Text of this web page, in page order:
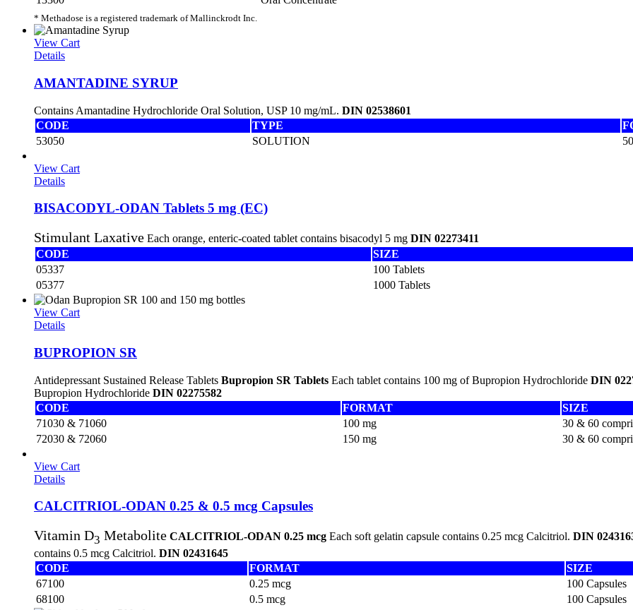
* Methadose is a registered trademark of Mallinckrodt Inc.
View Cart
Details
AMANTADINE SYRUP
Contains Amantadine Hydrochloride Oral Solution, USP 10 mg/mL. DIN 02538601
CODE
TYPE
53050
SOLUTION
View Cart
Details
BISACODYL-ODAN Tablets 5 mg (EC)
Stimulant Laxative Each orange, enteric-coated tablet contains bisacodyl 5 mg DIN 02273411
CODE
SIZE
05337
100 Tablets
05377
1000 Tablets
View Cart
Details
BUPROPION SR
Antidepressant Sustained Release Tablets Bupropion SR Tablets Each tablet contains 100 mg of Bupropion Hydrochloride DIN
Bupropion Hydrochloride DIN 02275582
CODE
FORMAT
SIZE
71030 & 71060
100 mg
30 & 60
72030 & 72060
150 mg 30 & 60
View Cart
Details
CALCITRIOL-ODAN 0.25 & 0.5 mcg Capsules
Vitamin D3 Metabolite CALCITRIOL-ODAN 0.25 mcg Each soft gelatin capsule contains 0.25 mcg Calcitriol. DIN
contains 0.5 mcg Calcitriol. DIN 02431645
CODE
FORMAT
SIZE
67100
0.25 mcg
100 Capsules
68100
0.5 mcg 100 Capsules